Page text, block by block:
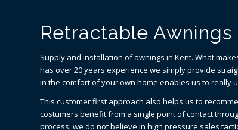
Retractable Awnings
Supply and installation of awnings in Kent. What
has over 20 years experience we simply provide
in the comfort of your own home enables us to really
This customer first approach also helps us to
costumers benefit from a single point of contact
process, we do not believe in high pressure sales